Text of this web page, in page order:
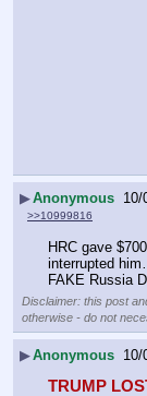
▶Anonymous 10/
>>10999816
HRC gave
interrupted
FAKE Russia
Disclaimer: this post
otherwise - do not
▶Anonymous 10/
TRUMP